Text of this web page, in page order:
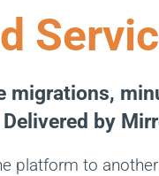
migrations,
by
platform to